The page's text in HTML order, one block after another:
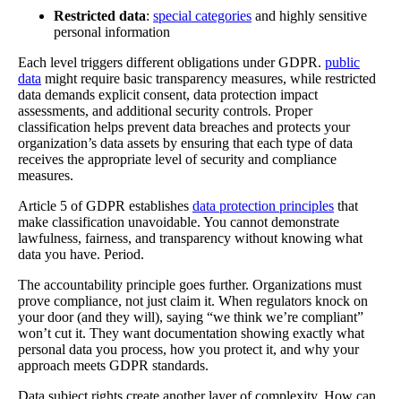
Restricted data: special categories and highly sensitive
personal information
Each level triggers different obligations under GDPR. public
data might require basic transparency measures, while restricted
data demands explicit consent, data protection impact
assessments, and additional security controls. Proper
classification helps prevent data breaches and protects your
organization’s data assets by ensuring that each type of data
receives the appropriate level of security and compliance
measures.
Article 5 of GDPR establishes data protection principles that
make classification unavoidable. You cannot demonstrate
lawfulness, fairness, and transparency without knowing what
data you have. Period.
The accountability principle goes further. Organizations must
prove compliance, not just claim it. When regulators knock on
your door (and they will), saying “we think we’re compliant”
won’t cut it. They want documentation showing exactly what
personal data you process, how you protect it, and why your
approach meets GDPR standards.
Data subject rights create another layer of complexity. How can